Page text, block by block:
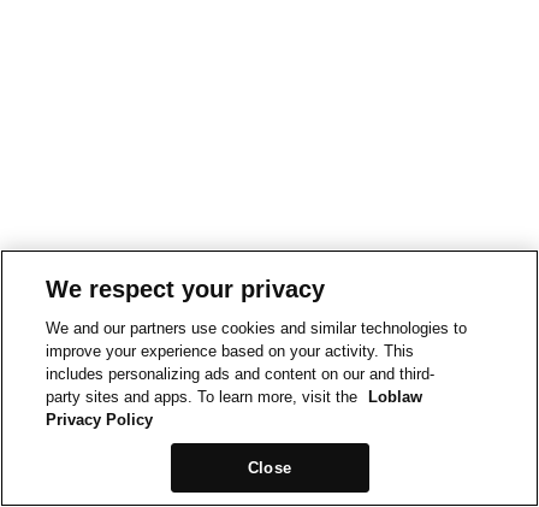
We respect your privacy
We and our partners use cookies and similar technologies to
improve your experience based on your activity. This
includes personalizing ads and content on our and third-
party sites and apps. To learn more, visit the
Loblaw
Privacy Policy
Close